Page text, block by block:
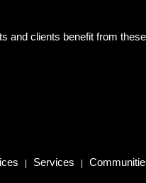
and clients benefit from
Services